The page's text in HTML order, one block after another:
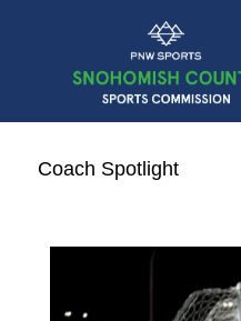
Coach Spotlight